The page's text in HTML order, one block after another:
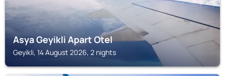
Asya Geyikli Apart Otel
Geyikli, 14 August 2026, 2 nights